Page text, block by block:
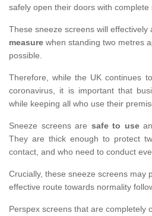
safely open their doors with complete
These sneeze screens will effectively
measure when standing two metres
possible.
Therefore, while the UK continues
coronavirus, it is important that
while keeping all who use their
Sneeze screens are safe to use
They are thick enough to protect
contact, and who need to conduct
Crucially, these sneeze screens may
effective route towards normality
Perspex screens that are completely